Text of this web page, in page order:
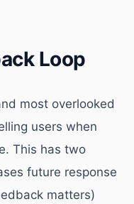
Loop
most overlooked
users when
This has two
future response
matters)